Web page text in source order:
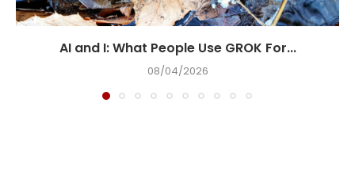
AI and I: What People Use GROK For...
08/04/2026